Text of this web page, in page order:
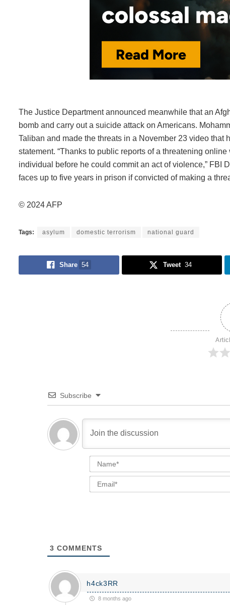
The Justice Department announced meanwhile that an
bomb and carry out a suicide attack on Americans.
Taliban and made the threats in a November 23 video that
statement. “Thanks to public reports of a threatening
individual before he could commit an act of violence,” FBI
faces up to five years in prison if convicted of making a
© 2024 AFP
Tags: asylum domestic terrorism national guard
Share 54 Tweet 34
Subscribe
3 COMMENTS
h4ck3RR
8 months ago